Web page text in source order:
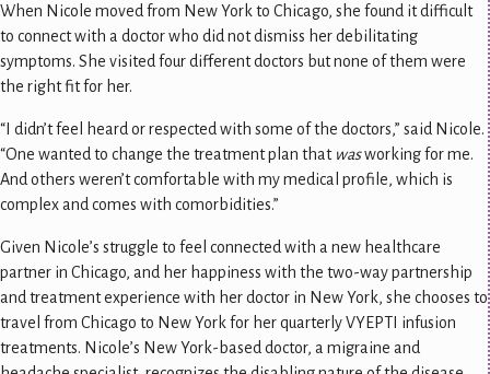
When Nicole moved from New York to Chicago, she found it difficult
to connect with a doctor who did not dismiss her debilitating
symptoms. She visited four different doctors but none of them were
the right fit for her.
“I didn’t feel heard or respected with some of the doctors,” said Nicole.
“One wanted to change the treatment plan that wasworking for me.
And others weren’t comfortable with my medical profile, which is
complex and comes with comorbidities.”
Given Nicole’s struggle to feel connected with a new healthcare
partner in Chicago, and her happiness with the two-way partnership
and treatment experience with her doctor in New York, she chooses to
travel from Chicago to New York for her quarterly VYEPTI infusion
treatments. Nicole’s New York-based doctor, a migraine and